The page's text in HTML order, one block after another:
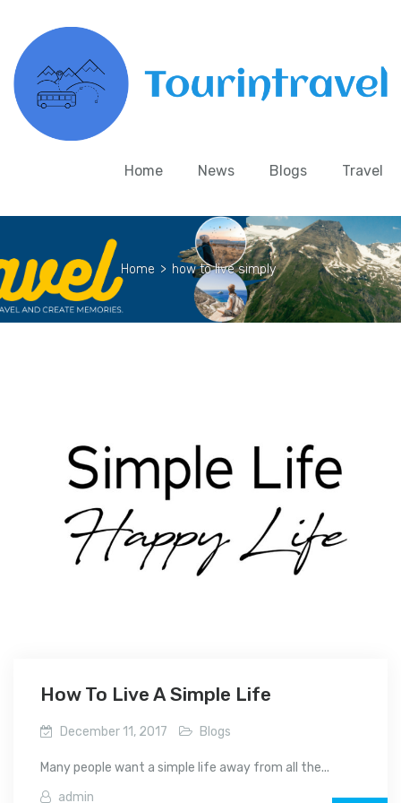
Home News Blogs Travel
Home > how to live simply
How To Live A Simple Life
December 11, 2017 Blogs
Many people want a simple life away from all the...
admin